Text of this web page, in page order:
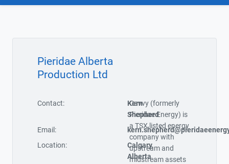
Pieridae Alberta
Production Ltd
Contact:
Kern
Shepherd
Email:
Location:
Calgary,
Alberta
Cavvy (formerly
Pieridae Energy) is
a TSX listed energy
company with
upstream and
midstream assets